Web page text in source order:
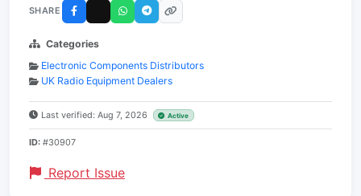
SHARE
Categories
Electronic Components Distributors
UK Radio Equipment Dealers
Last verified: Aug 7, 2026 Active
ID: #30907
Report Issue